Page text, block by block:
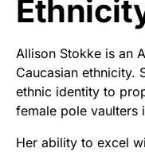
Allison Stokke is an
Caucasian ethnicity.
ethnic identity to
female pole vaulters
Her ability to excel